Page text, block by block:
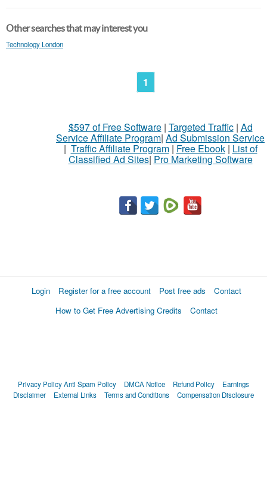
Other searches that may interest you
Technology London
1
$597 of Free Software| Targeted Traffic| Ad
Service Affiliate Program| Ad Submission Service
| Traffic Affiliate Program| Free Ebook| List of
Classified Ad Sites| Pro Marketing Software
Login Register for a free account Post free ads
Contact
How to Get Free Advertising Credits
Contact
Privacy PolicyAnti Spam Policy DMCA Notice Refund Policy
Earnings
Disclaimer
External Links Terms and Conditions Compensation Disclosure